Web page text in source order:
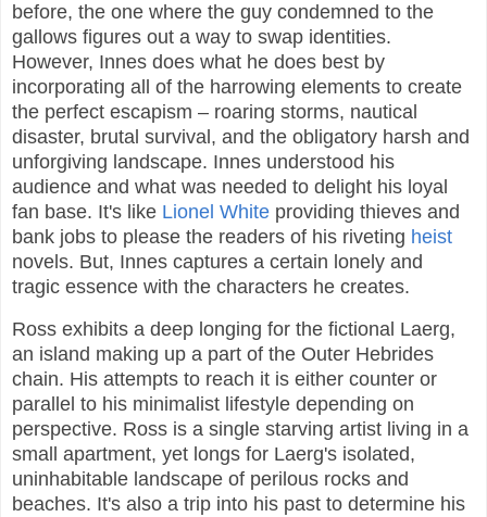
before, the one where the guy condemned to the
gallows figures out a way to swap identities.
However, Innes does what he does best by
incorporating all of the harrowing elements to create
the perfect escapism – roaring storms, nautical
disaster, brutal survival, and the obligatory harsh and
unforgiving landscape. Innes understood his
audience and what was needed to delight his loyal
fan base. It's like Lionel White providing thieves and
bank jobs to please the readers of his riveting heist
novels. But, Innes captures a certain lonely and
tragic essence with the characters he creates.
Ross exhibits a deep longing for the fictional Laerg,
an island making up a part of the Outer Hebrides
chain. His attempts to reach it is either counter or
parallel to his minimalist lifestyle depending on
perspective. Ross is a single starving artist living in a
small apartment, yet longs for Laerg's isolated,
uninhabitable landscape of perilous rocks and
beaches. It's also a trip into his past to determine his